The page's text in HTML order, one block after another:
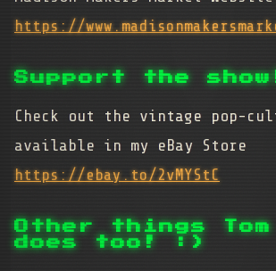
https://
Support the
Check out the vintage pop-
available in my eBay Store
https://ebay.to/2vMYStC
Other things Tom
does too! :)